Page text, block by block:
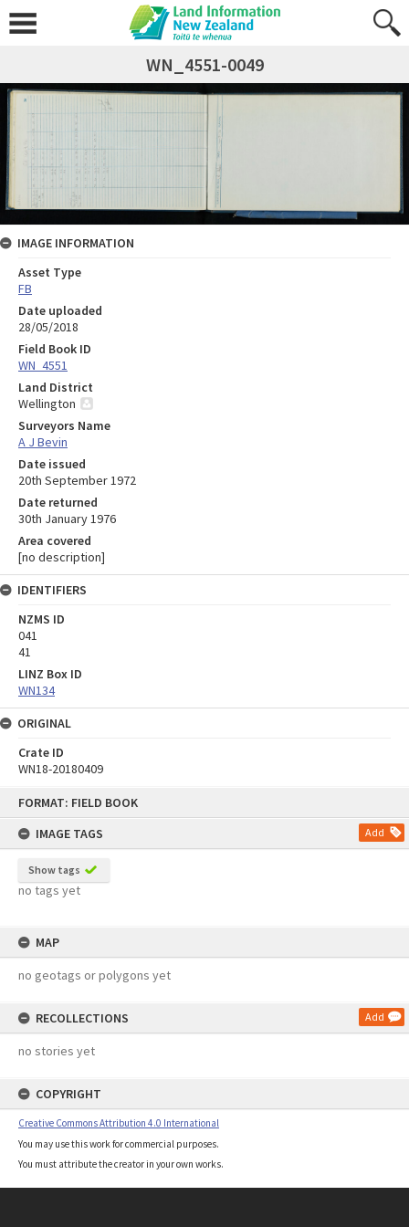
FORMAT: FIELD BOOK
IMAGE TAGS
Add
Show tags
no tags yet
MAP
no geotags or polygons yet
RECOLLECTIONS Add
no stories yet
COPYRIGHT
Creative Commons Attribution 4.0 International
You may use this work for commercial purposes.
You must attribute the creator in your own works.
WN_4551-0049
IMAGE INFORMATION
Asset Type
FB
Date uploaded
28/05/2018
Field Book ID
WN_4551
Land District
Wellington
Surveyors Name
A J Bevin
Date issued
20th September 1972
Date returned
30th January 1976
Area covered
[no description]
IDENTIFIERS
NZMS ID
041
41
LINZ Box ID
WN134
ORIGINAL
Crate ID
WN18-20180409